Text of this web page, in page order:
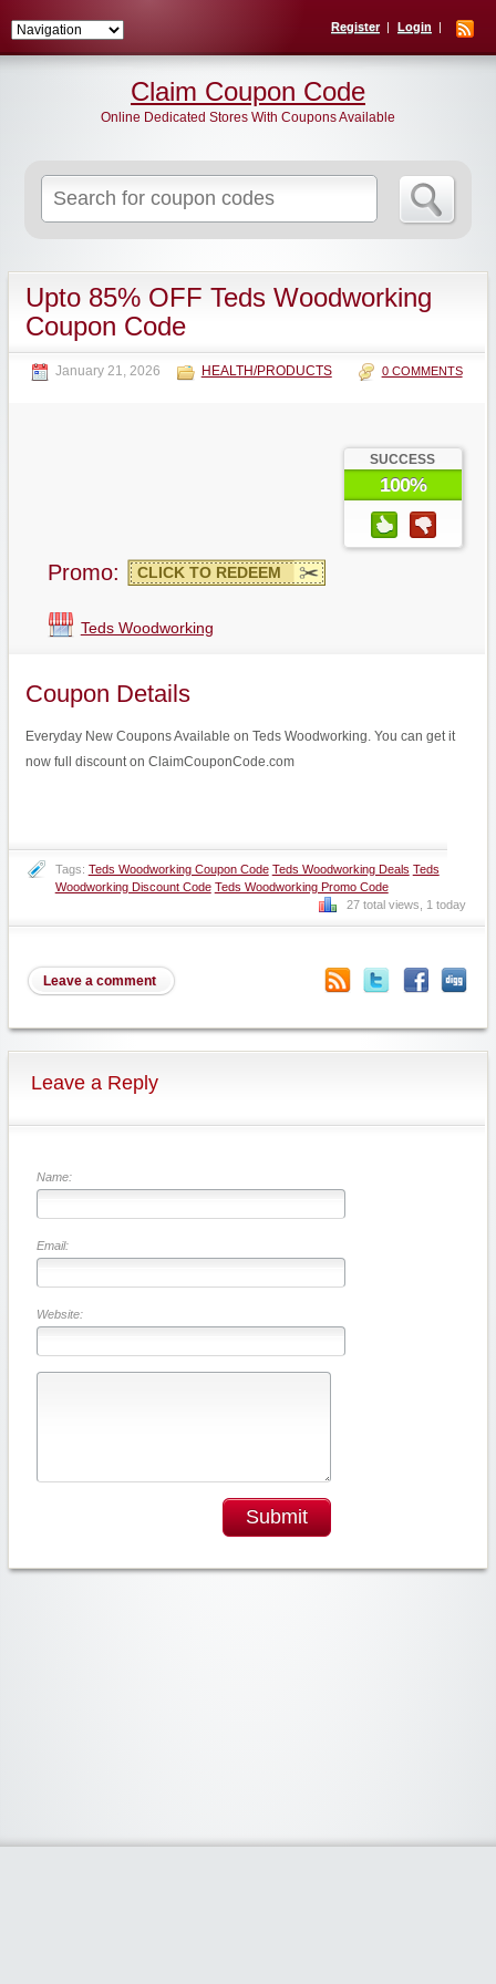
Register Login
for:
Claim Coupon Code
Online Dedicated Stores With Coupons Available
Upto 85% OFF Teds Woodworking
Coupon Code
January 21, 2026 HEALTH/PRODUCTS 0 COMMENTS
SUCCESS
100%
Promo: CLICK TO REDEEM
Teds Woodworking
Coupon Details
Everyday New Coupons Available on Teds Woodworking. You can get it
now full discount on ClaimCouponCode.com
Tags: Teds Woodworking Coupon Code Teds Woodworking Deals Teds
Woodworking Discount Code Teds Woodworking Promo Code
27 total views, 1 today
Leave a comment
Leave a Reply
Name:
Email:
Website:
Submit